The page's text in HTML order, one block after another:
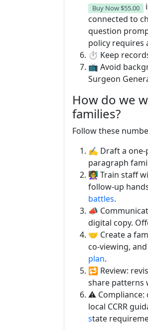
Buy Now $55.00
connected to
question
policy requires
⏱️ Keep
📺 Avoid
Surgeon
How do we
families?
Follow these
✍️ Draft a one-
paragraph
👩‍🏫 Train staff
follow-up
battles.
📣
digital copy.
🤝 Create a
co-viewing,
plan.
🔁 Review:
share patterns
⚠️ Compliance:
local CCRR
state